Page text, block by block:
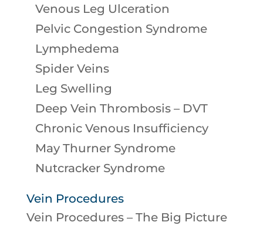
Venous Leg Ulceration
Pelvic Congestion Syndrome
Lymphedema
Spider Veins
Leg Swelling
Deep Vein Thrombosis – DVT
Chronic Venous Insufficiency
May Thurner Syndrome
Nutcracker Syndrome
Vein Procedures
Vein Procedures – The Big Picture